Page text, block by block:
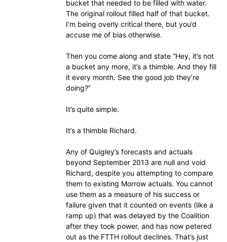
bucket that needed to be filled with water.
The original rollout filled half of that bucket.
I’m being overly critical there, but you’d
accuse me of bias otherwise.
Then you come along and state “Hey, it’s not
a bucket any more, it’s a thimble. And they fill
it every month. See the good job they’re
doing?”
It’s quite simple.
It’s a thimble Richard.
Any of Quigley’s forecasts and actuals
beyond September 2013 are null and void
Richard, despite you attempting to compare
them to existing Morrow actuals. You cannot
use them as a measure of his success or
failure given that it counted on events (like a
ramp up) that was delayed by the Coalition
after they took power, and has now petered
out as the FTTH rollout declines. That’s just